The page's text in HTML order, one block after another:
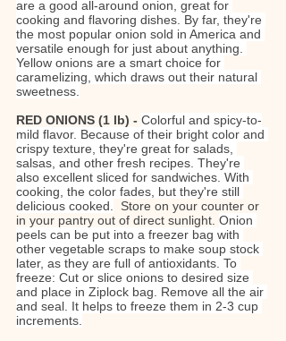
are a good all-around onion, great for
cooking and flavoring dishes. By far, they're
the most popular onion sold in America and
versatile enough for just about anything.
Yellow onions are a smart choice for
caramelizing, which draws out their natural
sweetness.
RED ONIONS (1 lb) - Colorful and spicy-to-
mild flavor. Because of their bright color and
crispy texture, they're great for salads,
salsas, and other fresh recipes. They're
also excellent sliced for sandwiches. With
cooking, the color fades, but they're still
delicious cooked.
Store on your counter or
in your pantry out of direct sunlight. Onion
peels can be put into a freezer bag with
other vegetable scraps to make soup stock
later, as they are full of antioxidants. To
freeze: Cut or slice onions to desired size
and place in Ziplock bag. Remove all the air
and seal. It helps to freeze them in 2-3 cup
increments.